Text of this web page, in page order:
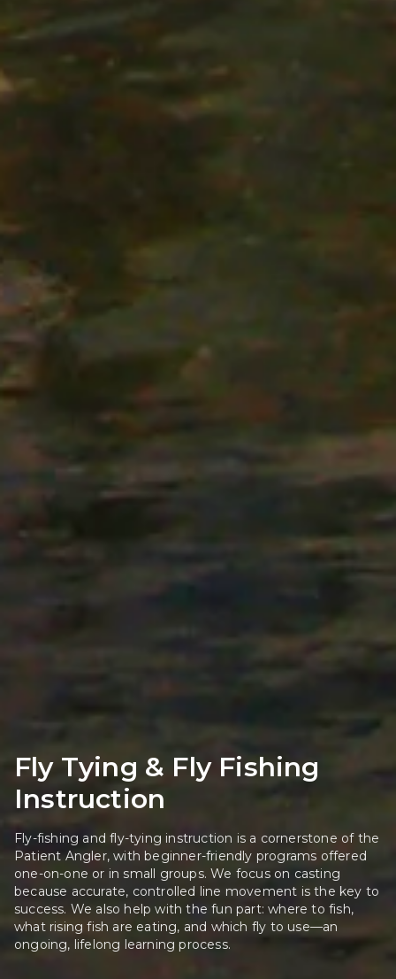
Fly Tying & Fly Fishing
Instruction
Fly-fishing and fly-tying instruction is a cornerstone of the
Patient Angler, with beginner-friendly programs offered
one-on-one or in small groups. We focus on casting
because accurate, controlled line movement is the key to
success. We also help with the fun part: where to fish,
what rising fish are eating, and which fly to use—an
ongoing, lifelong learning process.